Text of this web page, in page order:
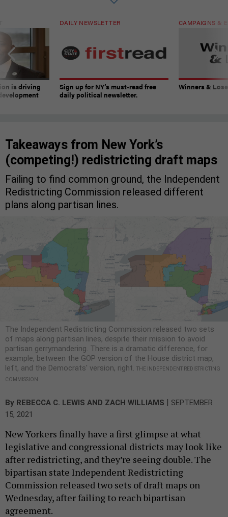
is driving
DAILY NEWSLETTER
Sign up for NY’s must-read free
daily political newsletter.
CAMPAIGNS &
Winners &
Takeaways from New York’s
(competing!) redistricting draft maps
Failing to find common ground, the Independent
Redistricting Commission released different
plans along partisan lines.
The Independent Redistricting Commission released two sets
of maps along partisan lines, despite their mission to avoid
partisan gerrymandering. There is a dramatic difference, for
example, between the GOP version of the House district map,
left, and the Democrats' version, right. THE INDEPENDENT REDISTRICTING
COMMISSION
By REBECCA C. LEWIS AND ZACH WILLIAMS | SEPTEMBER
15, 2021
New Yorkers finally have a first glimpse at what
legislative and congressional districts may look like
after redistricting, and they’re seeing double. The
bipartisan state Independent Redistricting
Commission released two sets of draft maps on
Wednesday, after failing to reach bipartisan
agreement.